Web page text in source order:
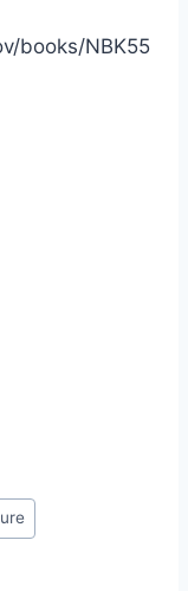
books/NBK55